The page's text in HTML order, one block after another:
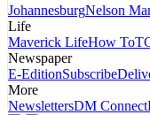
JohannesburgNelson
Life
Maverick LifeHow To
Newspaper
E-EditionSubscribe
More
NewslettersDM Connect